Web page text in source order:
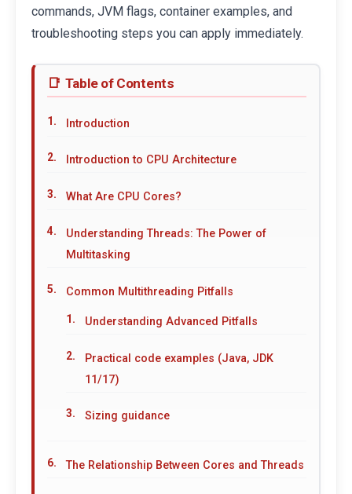
commands, JVM flags, container examples, and
troubleshooting steps you can apply immediately.
Table of Contents
Introduction
Introduction to CPU Architecture
What Are CPU Cores?
Understanding Threads: The Power of
Multitasking
Common Multithreading Pitfalls
Understanding Advanced Pitfalls
Practical code examples (Java, JDK
11/17)
Sizing guidance
The Relationship Between Cores and Threads